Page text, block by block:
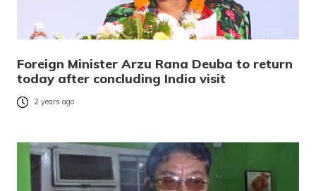
Foreign Minister Arzu Rana Deuba to return
today after concluding India visit
2 years ago